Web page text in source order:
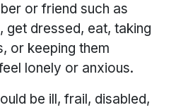
or friend such as
get dressed, eat, taking
or keeping them
lonely or anxious.
be ill, frail, disabled,